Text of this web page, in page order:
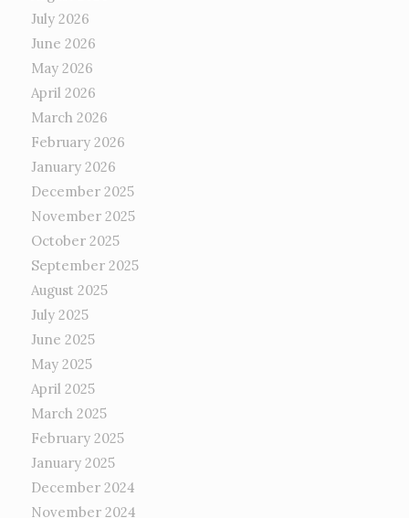
July 2026
June 2026
May 2026
April 2026
March 2026
February 2026
January 2026
December 2025
November 2025
October 2025
September 2025
August 2025
July 2025
June 2025
May 2025
April 2025
March 2025
February 2025
January 2025
December 2024
November 2024